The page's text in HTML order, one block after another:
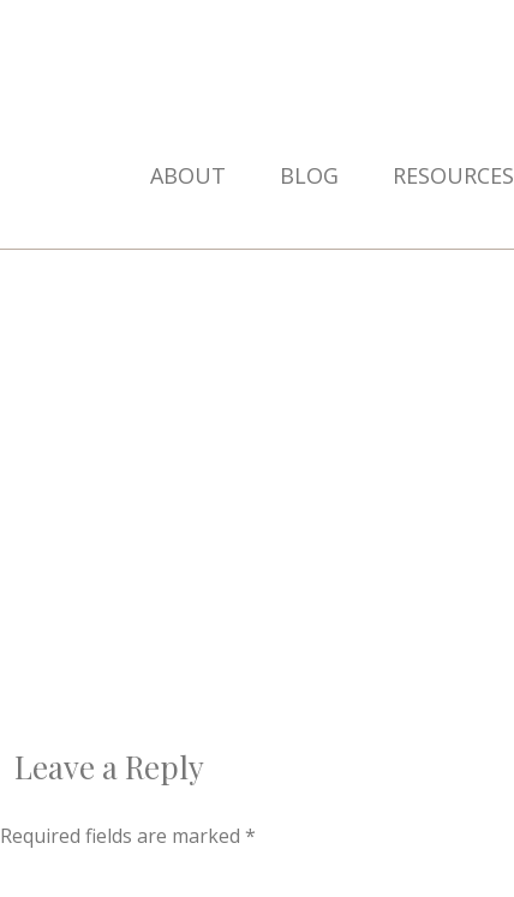
ABOUT BLOG RESOURCES
Leave a Reply
Required fields are marked *